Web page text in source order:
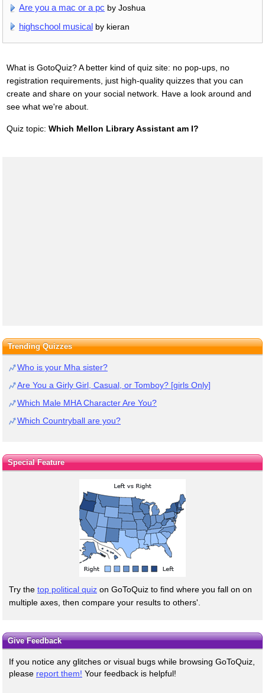
Are you a mac or a pc by Joshua
highschool musical by kieran
What is GotoQuiz? A better kind of quiz site: no pop-ups, no
registration requirements, just high-quality quizzes that you can
create and share on your social network. Have a look around and
see what we're about.
Quiz topic: Which Mellon Library Assistant am I?
Trending Quizzes
Who is your Mha sister?
Are You a Girly Girl, Casual, or Tomboy? [girls Only]
Which Male MHA Character Are You?
Which Countryball are you?
Special Feature
Try the top political quiz on GoToQuiz to find where you fall on on
multiple axes, then compare your results to others'.
Give Feedback
If you notice any glitches or visual bugs while browsing GoToQuiz,
please report them! Your feedback is helpful!